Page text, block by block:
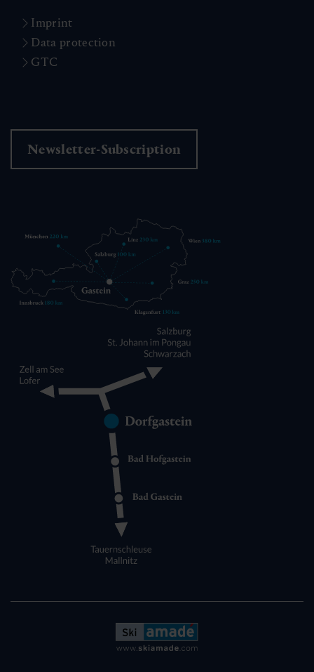
Imprint
Data protection
GTC
Newsletter-Subscription